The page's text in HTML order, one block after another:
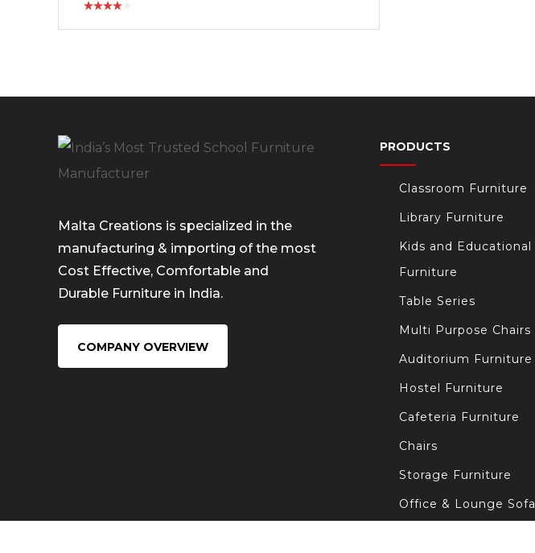
Malta Creations is specialized in the
manufacturing & importing of the most
Cost Effective, Comfortable and
Durable Furniture in India.
COMPANY OVERVIEW
PRODUCTS
Classroom Furniture
Library Furniture
Kids and Educational
Furniture
Table Series
Multi Purpose Chairs
Auditorium Furniture
Hostel Furniture
Cafeteria Furniture
Chairs
Storage Furniture
Office & Lounge Sofa